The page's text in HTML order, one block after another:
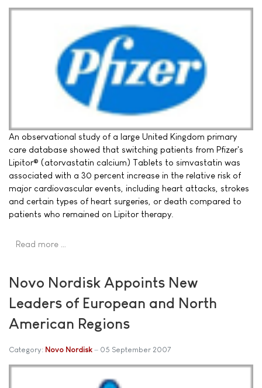
An observational study of a large United Kingdom primary
care database showed that switching patients from Pfizer's
Lipitor® (atorvastatin calcium) Tablets to simvastatin was
associated with a 30 percent increase in the relative risk of
major cardiovascular events, including heart attacks, strokes
and certain types of heart surgeries, or death compared to
patients who remained on Lipitor therapy.
Read more …
Novo Nordisk Appoints New
Leaders of European and North
American Regions
Category: Novo Nordisk 05 September 2007